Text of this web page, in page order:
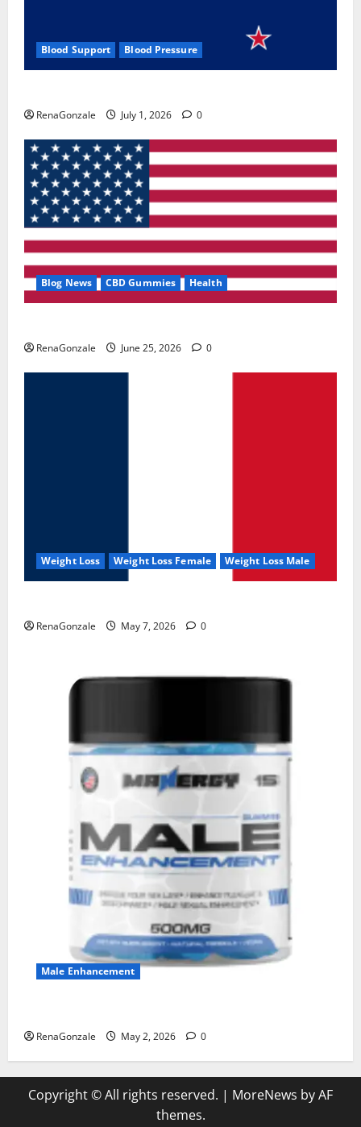
Blood Support Blood Pressure
RenaGonzale July 1, 2026 0
Blog News CBD Gummies Health
RenaGonzale June 25, 2026 0
Weight Loss Weight Loss Female Weight Loss Male
RenaGonzale May 7, 2026 0
Male Enhancement
RenaGonzale May 2, 2026 0
Copyright © All rights reserved. | MoreNews by AF
themes.